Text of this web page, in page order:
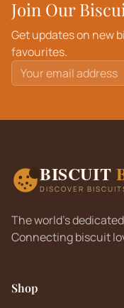
Join Our
Get updates on new
favourites.
BISCUIT
DISCOVER
The world's
Connecting biscuit
Shop